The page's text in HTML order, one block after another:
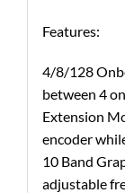
Features:
4/8/128
between 4
Extension
encoder
10 Band
adjustable